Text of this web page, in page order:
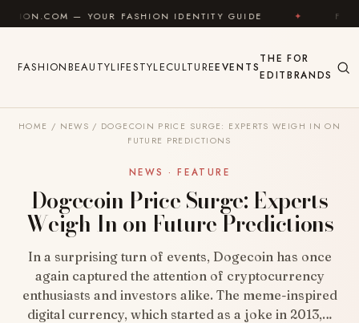
Skip to content
— YOUR FASHION IDENTITY GUIDE ✦ FEEL GOOD
FASHIONBEAUTYLIFESTYLECULTUREEVENTS
THE
EDIT
FOR
BRANDS
HOME / NEWS / DOGECOIN PRICE SURGE: EXPERTS WEIGH IN ON
FUTURE PREDICTIONS
NEWS · FEATURE
Dogecoin Price Surge: Experts
Weigh In on Future Predictions
In a surprising turn of events, Dogecoin has once
again captured the attention of cryptocurrency
enthusiasts and investors alike. The meme-inspired
digital currency, which started as a joke in 2013,…